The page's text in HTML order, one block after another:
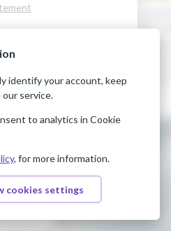
identify your account, keep
our service.
to analytics in Cookie
, for more information.
cookies settings